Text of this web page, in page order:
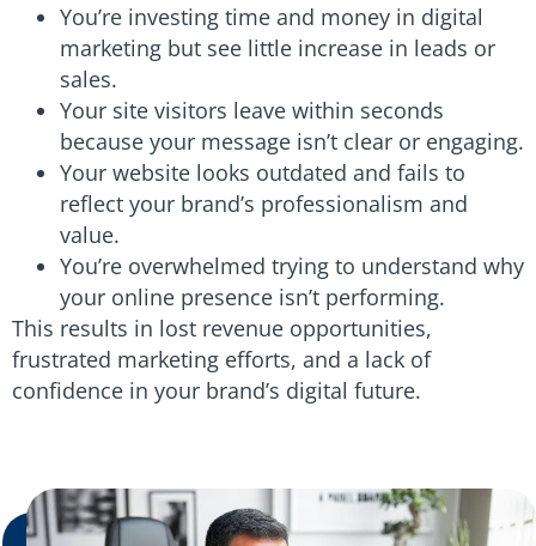
You’re investing time and money in digital
marketing but see little increase in leads or
sales.
Your site visitors leave within seconds
because your message isn’t clear or engaging.
Your website looks outdated and fails to
reflect your brand’s professionalism and
value.
You’re overwhelmed trying to understand why
your online presence isn’t performing.
This results in lost revenue opportunities,
frustrated marketing efforts, and a lack of
confidence in your brand’s digital future.